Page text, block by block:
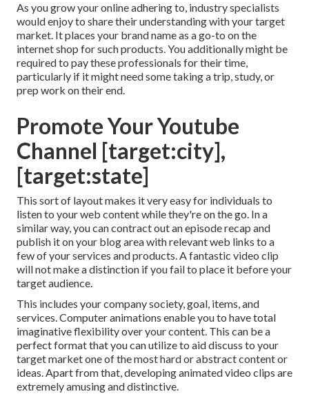
As you grow your online adhering to, industry specialists
would enjoy to share their understanding with your target
market. It places your brand name as a go-to on the
internet shop for such products. You additionally might be
required to pay these professionals for their time,
particularly if it might need some taking a trip, study, or
prep work on their end.
Promote Your Youtube
Channel [target:city],
[target:state]
This sort of layout makes it very easy for individuals to
listen to your web content while they're on the go. In a
similar way, you can contract out an episode recap and
publish it on your blog area with relevant web links to a
few of your services and products. A fantastic video clip
will not make a distinction if you fail to place it before your
target audience.
This includes your company society, goal, items, and
services. Computer animations enable you to have total
imaginative flexibility over your content. This can be a
perfect format that you can utilize to aid discuss to your
target market one of the most hard or abstract content or
ideas. Apart from that, developing animated video clips are
extremely amusing and distinctive.